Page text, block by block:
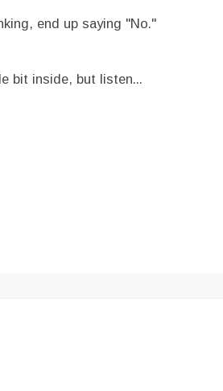
end up saying "No."
bit inside, but listen...